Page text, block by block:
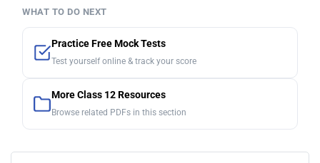
WHAT TO DO NEXT
Practice Free Mock Tests
Test yourself online & track your score
More Class 12 Resources
Browse related PDFs in this section